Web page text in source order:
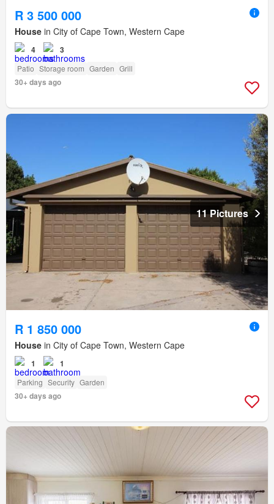
R 3 500 000
House in City of Cape Town, Western Cape
4 3
Patio Storage room Garden Grill
30+ days ago
11 Pictures
R 1 850 000
House in City of Cape Town, Western Cape
1 1
Parking Security Garden
30+ days ago